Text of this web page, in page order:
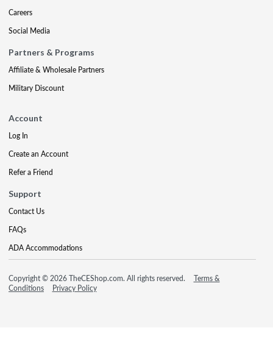
Careers
Social Media
Partners & Programs
Affiliate & Wholesale Partners
Military Discount
Account
Log In
Create an Account
Refer a Friend
Support
Contact Us
FAQs
ADA Accommodations
Copyright © 2026 TheCEShop.com. All rights reserved.
Terms &
Conditions
Privacy Policy